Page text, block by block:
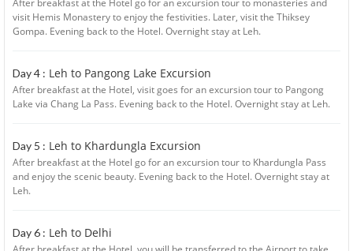
After breakfast at the Hotel go for an excursion tour to monasteries and
visit Hemis Monastery to enjoy the festivities. Later, visit the Thiksey
Gompa. Evening back to the Hotel. Overnight stay at Leh.
Day 4 : Leh to Pangong Lake Excursion
After breakfast at the Hotel, visit goes for an excursion tour to Pangong
Lake via Chang La Pass. Evening back to the Hotel. Overnight stay at Leh.
Day 5 : Leh to Khardungla Excursion
After breakfast at the Hotel go for an excursion tour to Khardungla Pass
and enjoy the scenic beauty. Evening back to the Hotel. Overnight stay at
Leh.
Day 6 : Leh to Delhi